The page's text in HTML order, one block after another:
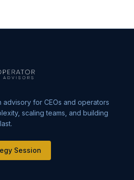
advisory for CEOs and operators
scaling teams, and building
Session